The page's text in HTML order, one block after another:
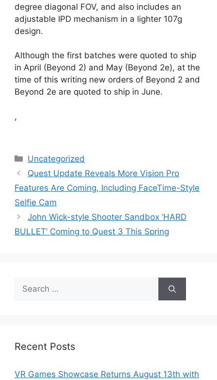
degree diagonal FOV, and also includes an
adjustable IPD mechanism in a lighter 107g
design.
Although the first batches were quoted to ship
in April (Beyond 2) and May (Beyond 2e), at the
time of this writing new orders of Beyond 2 and
Beyond 2e are quoted to ship in June.
,
Categories
Uncategorized
Quest Update Reveals More Vision Pro
Features Are Coming, Including FaceTime-Style
Selfie Cam
John Wick-style Shooter Sandbox ‘HARD
BULLET’ Coming to Quest 3 This Spring
Search
for:
Recent Posts
VR Games Showcase Returns August 13th with